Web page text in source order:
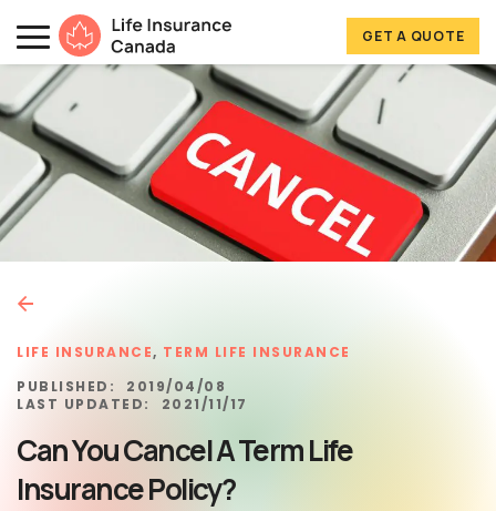
Skip to main content
Skip to footer
Life Insurance Canada
GET A QUOTE
LIFE INSURANCE, TERM LIFE INSURANCE
PUBLISHED:
2019/04/08
LAST UPDATED:
2021/11/17
Can You Cancel A Term Life
Insurance Policy?